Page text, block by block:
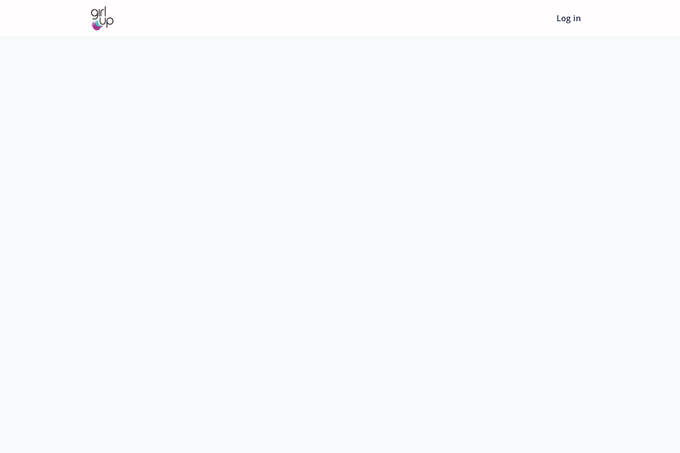
Log in